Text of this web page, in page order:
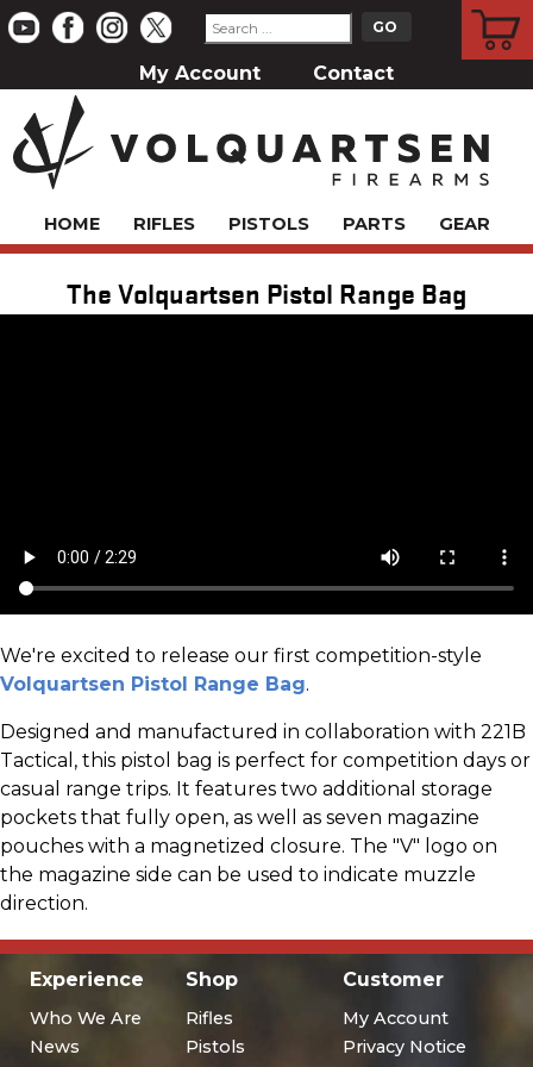
My Account Contact
HOME RIFLES PISTOLS PARTS GEAR
The Volquartsen Pistol Range Bag
We're excited to release our first competition-style
Volquartsen Pistol Range Bag.
Designed and manufactured in collaboration with 221B
Tactical, this pistol bag is perfect for competition days or
casual range trips. It features two additional storage
pockets that fully open, as well as seven magazine
pouches with a magnetized closure. The "V" logo on
the magazine side can be used to indicate muzzle
direction.
Experience
Who We Are
News
Shop
Rifles
Pistols
Customer
My Account
Privacy Notice